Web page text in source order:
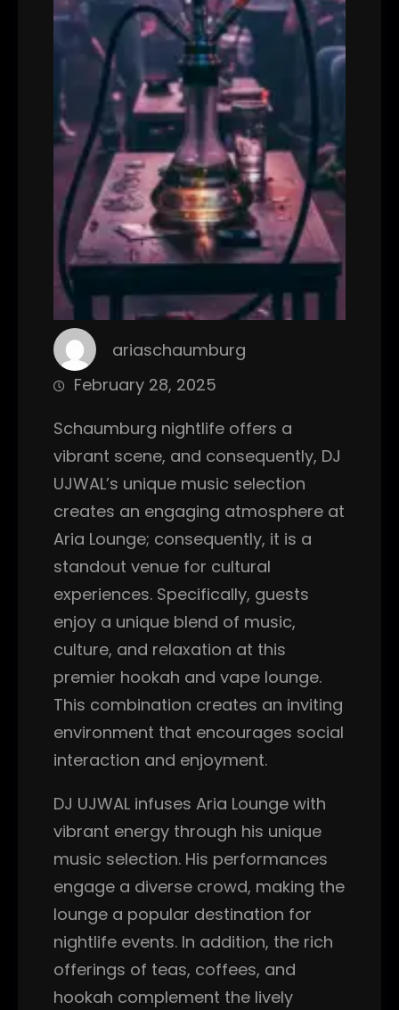
ariaschaumburg
February 28, 2025
Schaumburg nightlife offers a
vibrant scene, and consequently, DJ
UJWAL’s unique music selection
creates an engaging atmosphere at
Aria Lounge; consequently, it is a
standout venue for cultural
experiences. Specifically, guests
enjoy a unique blend of music,
culture, and relaxation at this
premier hookah and vape lounge.
This combination creates an inviting
environment that encourages social
interaction and enjoyment.
DJ UJWAL infuses Aria Lounge with
vibrant energy through his unique
music selection. His performances
engage a diverse crowd, making the
lounge a popular destination for
nightlife events. In addition, the rich
offerings of teas, coffees, and
hookah complement the lively